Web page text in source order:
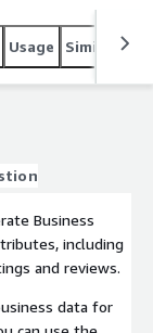
Usage Similar
Business
including
and reviews.
data for